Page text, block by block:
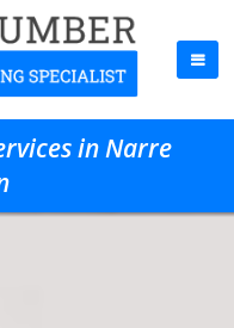
in Narre